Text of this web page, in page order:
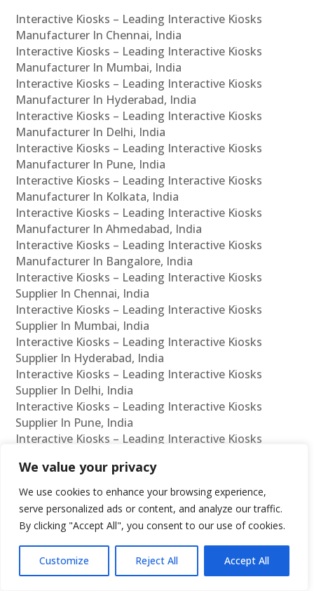
We value your privacy
We use cookies to enhance your browsing experience,
serve personalized ads or content, and analyze our traffic.
By clicking "Accept All", you consent to our use of cookies.
Customize Reject All Accept All
Interactive Kiosks – Leading Interactive Kiosks
Manufacturer In Chennai, India
Interactive Kiosks – Leading Interactive Kiosks
Manufacturer In Mumbai, India
Interactive Kiosks – Leading Interactive Kiosks
Manufacturer In Hyderabad, India
Interactive Kiosks – Leading Interactive Kiosks
Manufacturer In Delhi, India
Interactive Kiosks – Leading Interactive Kiosks
Manufacturer In Pune, India
Interactive Kiosks – Leading Interactive Kiosks
Manufacturer In Kolkata, India
Interactive Kiosks – Leading Interactive Kiosks
Manufacturer In Ahmedabad, India
Interactive Kiosks – Leading Interactive Kiosks
Manufacturer In Bangalore, India
Interactive Kiosks – Leading Interactive Kiosks
Supplier In Chennai, India
Interactive Kiosks – Leading Interactive Kiosks
Supplier In Mumbai, India
Interactive Kiosks – Leading Interactive Kiosks
Supplier In Hyderabad, India
Interactive Kiosks – Leading Interactive Kiosks
Supplier In Delhi, India
Interactive Kiosks – Leading Interactive Kiosks
Supplier In Pune, India
Interactive Kiosks – Leading Interactive Kiosks
Interactive Kiosks – Leading Interactive Kiosks
Supplier In Ahmedabad, India
Interactive Kiosks – Leading Interactive Kiosks
Supplier In Bangalore, India
Interactive Kiosks – Leading Interactive Kiosks
Reseller In Chennai, India
Interactive Kiosks – Leading Interactive Kiosks